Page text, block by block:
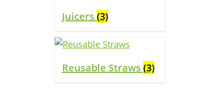
Juicers (3)
Reusable Straws (3)